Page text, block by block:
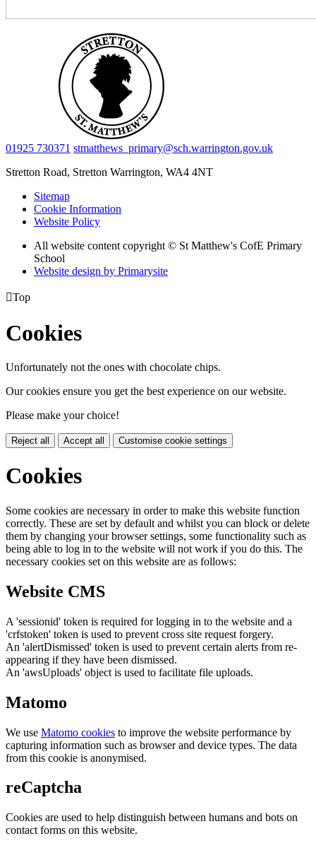
01925 730371 stmatthews_primary@sch.warrington.gov.uk
Stretton Road, Stretton Warrington, WA4 4NT
Sitemap
Cookie Information
Website Policy
All website content copyright © St Matthew's CofE Primary
School
Website design by Primarysite
Top
Cookies
Unfortunately not the ones with chocolate chips.
Our cookies ensure you get the best experience on our website.
Please make your choice!
Reject all Accept all Customise cookie settings
Cookies
Some cookies are necessary in order to make this website function
correctly. These are set by default and whilst you can block or delete
them by changing your browser settings, some functionality such as
being able to log in to the website will not work if you do this. The
necessary cookies set on this website are as follows:
Website CMS
A 'sessionid' token is required for logging in to the website and a
'crfstoken' token is used to prevent cross site request forgery.
An 'alertDismissed' token is used to prevent certain alerts from re-
appearing if they have been dismissed.
An 'awsUploads' object is used to facilitate file uploads.
Matomo
We use Matomo cookies to improve the website performance by
capturing information such as browser and device types. The data
from this cookie is anonymised.
reCaptcha
Cookies are used to help distinguish between humans and bots on
contact forms on this website.